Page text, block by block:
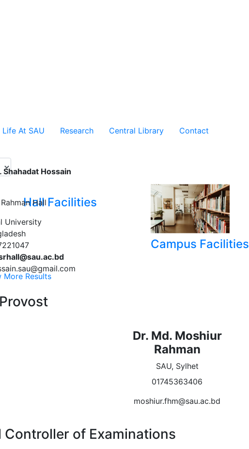
Life At SAU Research Central Library Contact
Hall Facilities
Campus Facilities
More Results
Hossain
Hall
University
Dr. Md. Moshiur
Rahman
SAU, Sylhet
01745363406
moshiur.fhm@sau.ac.bd
of Examinations